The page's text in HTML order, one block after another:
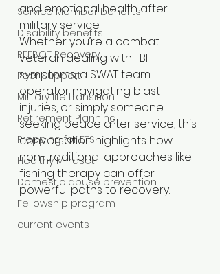
Service Member benefits
Disability benefits
REEBOT Recovery
Peer Support
Military life transition
Retirement Planning
Prepping for ETS
Healthy Mindset
Domestic abuse prevention
Fellowship program
current events
and emotional health after
military service.
Whether you’re a combat
veteran dealing with TBI
symptoms, a SWAT team
operator navigating blast
injuries, or simply someone
seeking peace after service, this
conversation highlights how
non-traditional approaches like
fishing therapy can offer
powerful paths to recovery.